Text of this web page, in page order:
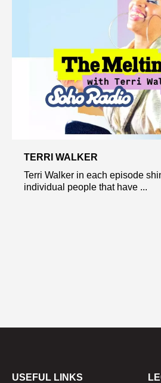
TERRI WALKER
Terri Walker in each episode
individual people that have ...
USEFUL LINKS